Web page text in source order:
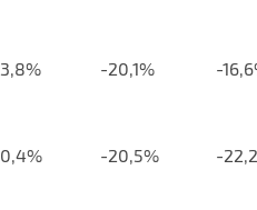
-20,1% -
-20,5% -